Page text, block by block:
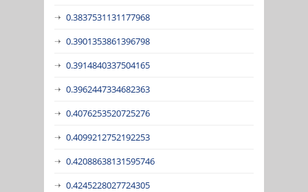
0.3837531131177968
0.3901353861396798
0.3914840337504165
0.3962447334682363
0.4076253520725276
0.4099212752192253
0.42088638131595746
0.4245228027724305